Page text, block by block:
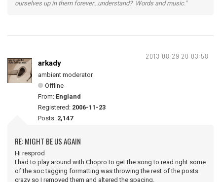
ourselves up in them forever...understand? Words and music."
2013-08-29 20:03:58
arkady
ambient moderator
Offline
From: England
Registered: 2006-11-23
Posts: 2,147
RE: MIGHT BE US AGAIN
Hi resprod
I had to play around with Chopro to get the song to read right some
of the soc tagging formatting was throwing the rest of the posts
crazy so I removed them and altered the spacing.